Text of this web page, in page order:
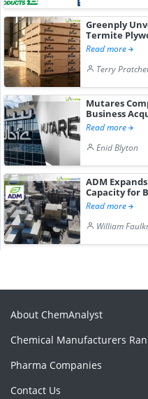
Greenply
Termite
Read more
Terry
Mutares
Business
Read more
Enid Blyton
ADM
Capacity for
Read more
William
About ChemAnalyst
Chemical Manufacturers
Pharma Companies
Contact Us